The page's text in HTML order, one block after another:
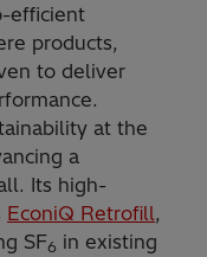
efficient
products,
to deliver
at the
a
Its high-
EconiQ Retrofill,
SF6 in existing